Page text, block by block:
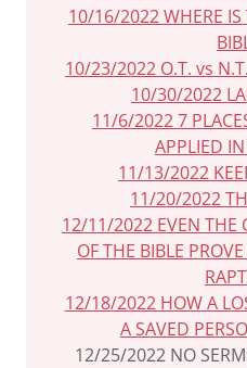
10/16/2022 WHERE IS
10/23/2022 O.T. vs
10/30/2022
11/6/2022 7
APPLIED
11/13/2022
11/20/2022
12/11/2022 EVEN THE
OF THE BIBLE
12/18/2022 HOW A
A SAVED
12/25/2022 NO